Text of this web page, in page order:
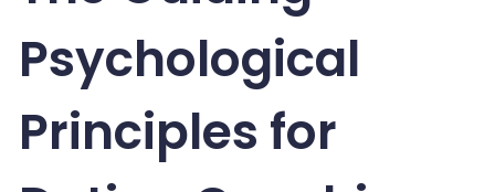
Psychological
Principles for